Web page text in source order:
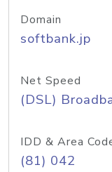
Domain
softbank.jp
Net Speed
(DSL)
IDD & Area
(81) 042